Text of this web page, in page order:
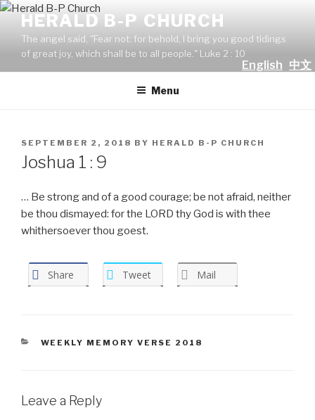
Skip
content
HERALD B-P CHURCH
The angel said, "Fear not: for behold, I bring you good tidings
of great joy, which shall be to all people." Luke 2 : 10
Menu
English 中文
POSTED
ON
SEPTEMBER 2, 2018 BY HERALD B-P CHURCH
Joshua 1 : 9
… Be strong and of a good courage; be not afraid, neither
be thou dismayed: for the LORD thy God is with thee
whithersoever thou goest.
Share Tweet Mail
CATEGORIES
WEEKLY MEMORY VERSE 2018
Leave a Reply